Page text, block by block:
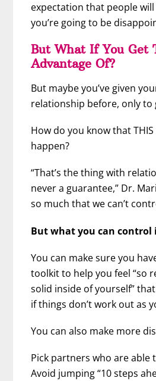
expectation that people
you’re going to be
But What If You Get
Advantage Of?
But maybe you’ve given
relationship before, only to
How do you know that
happen?
“That’s the thing with
never a guarantee,” Dr.
so much that we can’t
But what you can control
You can make sure you
toolkit to help you feel “so
solid inside of yourself”
if things don’t work out as
You can also make more
Pick partners who are able
Avoid jumping “10 steps